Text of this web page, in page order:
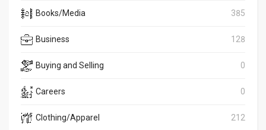
Books/Media 385
Business 128
Buying and Selling 0
Careers 0
Clothing/Apparel 212